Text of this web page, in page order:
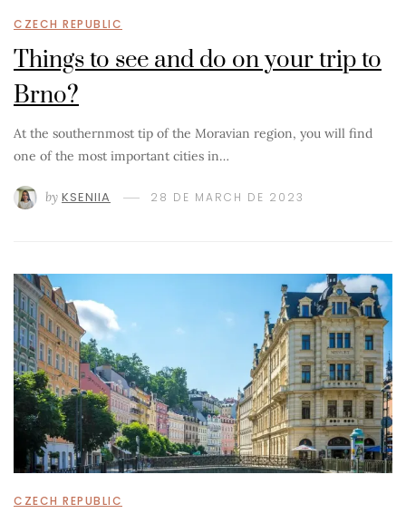
CZECH REPUBLIC
Things to see and do on your trip to
Brno?
At the southernmost tip of the Moravian region, you will find
one of the most important cities in…
by KSENIIA 28 DE MARCH DE 2023
CZECH REPUBLIC